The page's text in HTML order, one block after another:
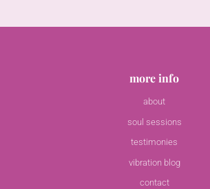
more info
about
soul sessions
testimonies
vibration blog
contact